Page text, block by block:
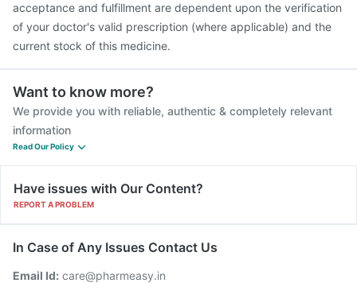
acceptance and fulfillment are dependent upon the verification
of your doctor's valid prescription (where applicable) and the
current stock of this medicine.
Want to know more?
We provide you with reliable, authentic & completely relevant
information
Read Our Policy
Have issues with Our Content?
REPORT A PROBLEM
In Case of Any Issues Contact Us
Email Id: care@pharmeasy.in